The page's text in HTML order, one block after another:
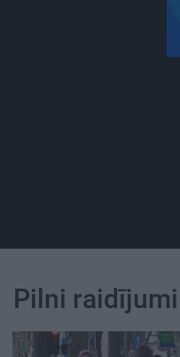
Pilni raidījumi